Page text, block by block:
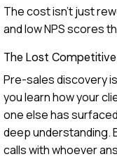
The cost isn't just
and low NPS scores
The Lost
Pre-sales discovery
you learn how your
one else has
deep understanding.
calls with whoever